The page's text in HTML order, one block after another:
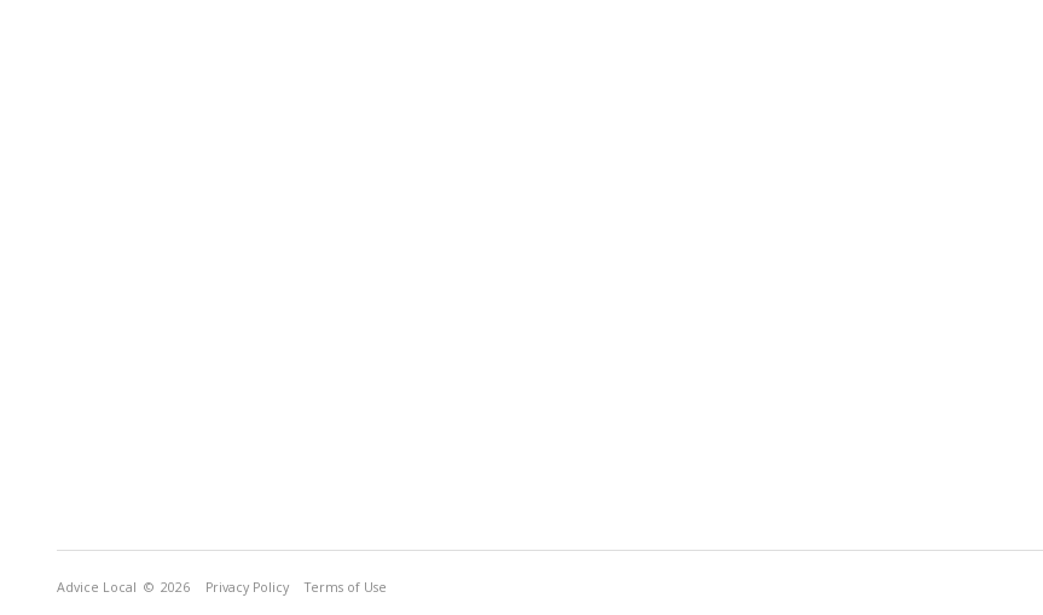
Advice Local © 2026 Privacy Policy Terms of Use